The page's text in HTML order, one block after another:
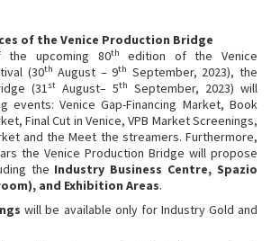
of the Venice Production Bridge
upcoming 80th
edition of the Venice
(30th August – 9th September, 2023), the
(31st August– 5th
September, 2023) will
events: Venice Gap-Financing Market, Book
Final Cut in Venice, VPB Market Screenings,
and the Meet the streamers. Furthermore,
the Venice Production Bridge will propose
the Industry Business Centre, Spazio
and Exhibition Areas.
will be available only for Industry Gold and